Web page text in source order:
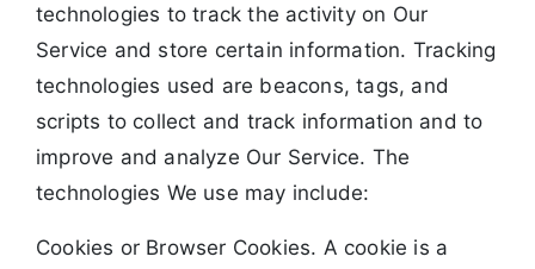
technologies to track the activity on Our
Service and store certain information. Tracking
technologies used are beacons, tags, and
scripts to collect and track information and to
improve and analyze Our Service. The
technologies We use may include:
Cookies or Browser Cookies. A cookie is a